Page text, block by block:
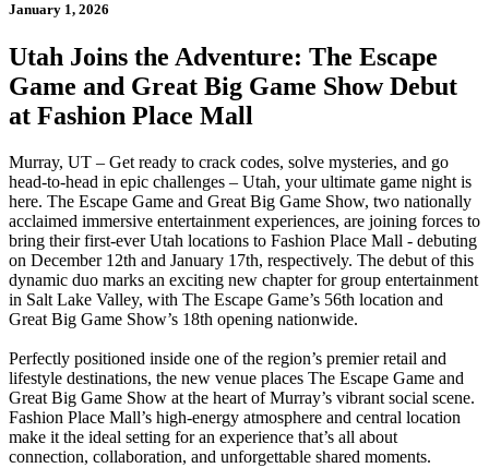
January 1, 2026
Utah Joins the Adventure: The Escape
Game and Great Big Game Show Debut
at Fashion Place Mall
Murray, UT – Get ready to crack codes, solve mysteries, and go
head-to-head in epic challenges – Utah, your ultimate game night is
here. The Escape Game and Great Big Game Show, two nationally
acclaimed immersive entertainment experiences, are joining forces to
bring their first-ever Utah locations to Fashion Place Mall - debuting
on December 12th and January 17th, respectively. The debut of this
dynamic duo marks an exciting new chapter for group entertainment
in Salt Lake Valley, with The Escape Game’s 56th location and
Great Big Game Show’s 18th opening nationwide.
Perfectly positioned inside one of the region’s premier retail and
lifestyle destinations, the new venue places The Escape Game and
Great Big Game Show at the heart of Murray’s vibrant social scene.
Fashion Place Mall’s high-energy atmosphere and central location
make it the ideal setting for an experience that’s all about
connection, collaboration, and unforgettable shared moments.